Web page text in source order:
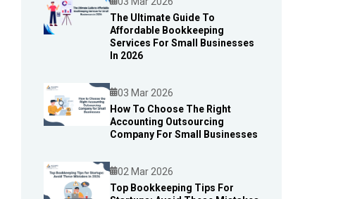
The Ultimate Guide To
Affordable Bookkeeping
Services For Small Businesses
In 2026
03 Mar 2026
How To Choose The Right
Accounting Outsourcing
Company For Small Businesses
02 Mar 2026
Top Bookkeeping Tips For